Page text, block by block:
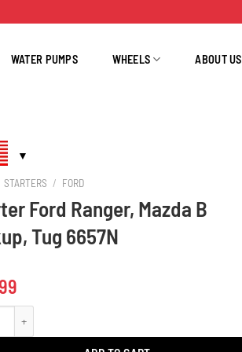
WATER PUMPS WHEELS ABOUT US
STARTERS / FORD
Ford Ranger, Mazda B
Tug 6657N